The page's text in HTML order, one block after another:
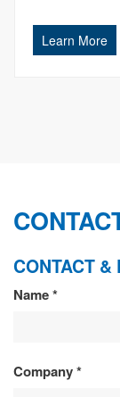
Learn More
CONTACT &
CONTACT
PRODUCT
Name*
Company*